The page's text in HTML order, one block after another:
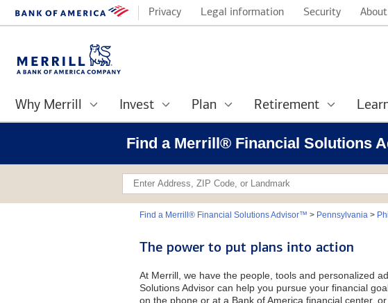
Privacy Legal information Security
Why Merrill Invest Plan Retirement
Find a Merrill® Financial Solutions
Find a Merrill® Financial Solutions Advisor™ > Pennsylvania>
The power to put plans into action
At Merrill, we have the people, tools and personalized
Solutions Advisor can help you pursue your financial
on the phone or at a Bank of America financial center,